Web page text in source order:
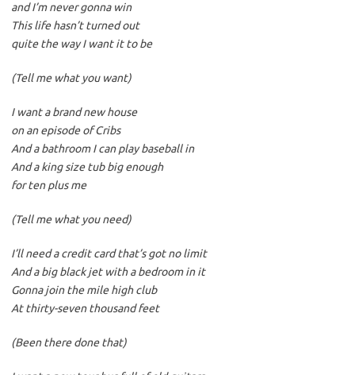
and I’m never gonna win
This life hasn’t turned out
quite the way I want it to be
(Tell me what you want)
I want a brand new house
on an episode of Cribs
And a bathroom I can play baseball in
And a king size tub big enough
for ten plus me
(Tell me what you need)
I’ll need a credit card that’s got no limit
And a big black jet with a bedroom in it
Gonna join the mile high club
At thirty-seven thousand feet
(Been there done that)